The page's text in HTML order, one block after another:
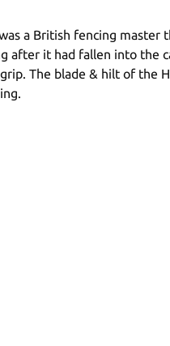
a British fencing
it had fallen into the
The blade & hilt of